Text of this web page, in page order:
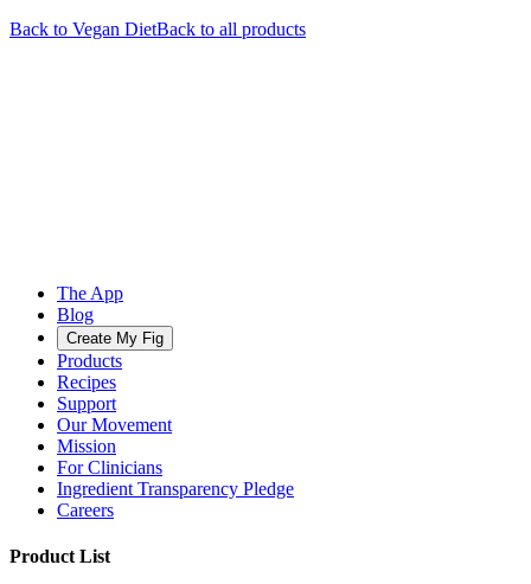
Back to Vegan DietBack to all products
The App
Blog
Create My Fig
Products
Recipes
Support
Our Movement
Mission
For Clinicians
Ingredient Transparency Pledge
Careers
Product List